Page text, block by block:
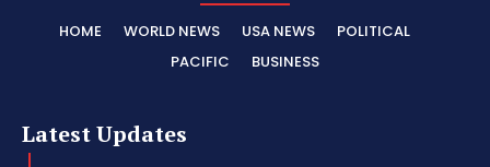
HOME WORLD NEWS USA NEWS
POLITICAL
PACIFIC
BUSINESS
Latest Updates